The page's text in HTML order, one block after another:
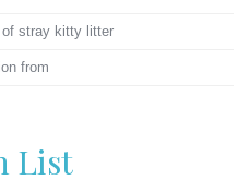
stray kitty litter
from
List